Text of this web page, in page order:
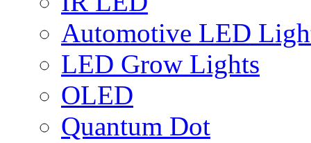
Automotive LED
LED Grow Lights
OLED
Quantum Dot